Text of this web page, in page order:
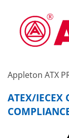
Appleton ATX
ATEX/IECEX